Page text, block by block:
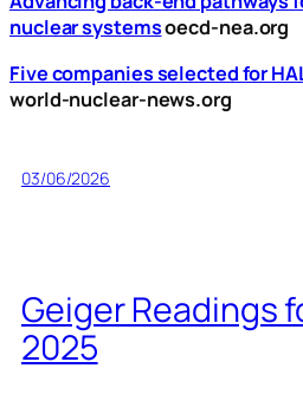
nuclear systemsoecd-nea.org
Five companies selected for
world-nuclear-news.org
03/06/2026
Geiger Readings
2025